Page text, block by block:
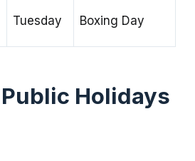
Tuesday Boxing Day
Holidays